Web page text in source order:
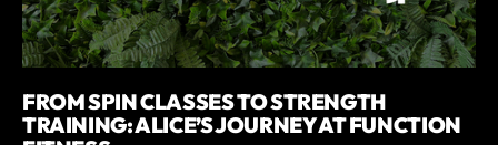
FROM SPIN CLASSES TO STRENGTH
TRAINING: ALICE’S JOURNEY AT FUNCTION